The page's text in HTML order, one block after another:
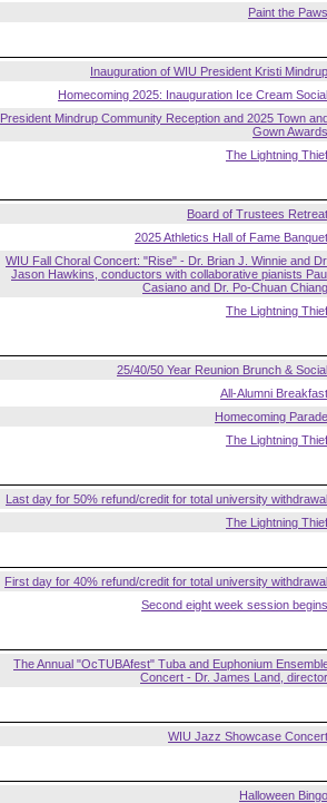
Paint the Paws
Inauguration of WIU President Kristi Mindrup
Homecoming 2025: Inauguration Ice Cream Social
President Mindrup Community Reception and 2025 Town
Gown Awards
The Lightning Thief
Board of Trustees Retreat
2025 Athletics Hall of Fame Banquet
WIU Fall Choral Concert: "Rise" - Dr. Brian J. Winnie and
Jason Hawkins, conductors with collaborative pianists
Casiano and Dr. Po-Chuan Chiang
The Lightning Thief
25/40/50 Year Reunion Brunch & Social
All-Alumni Breakfast
Homecoming Parade
The Lightning Thief
Last day for 50% refund/credit for total university withdrawal
The Lightning Thief
First day for 40% refund/credit for total university withdrawal
Second eight week session begins
The Annual "OcTUBAfest" Tuba and Euphonium
Concert - Dr. James Land, director
WIU Jazz Showcase Concert
Halloween Bingo